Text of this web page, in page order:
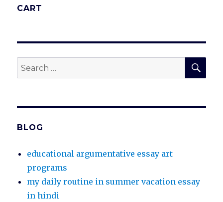
CART
Search
for:
BLOG
educational argumentative essay art
programs
my daily routine in summer vacation essay
in hindi